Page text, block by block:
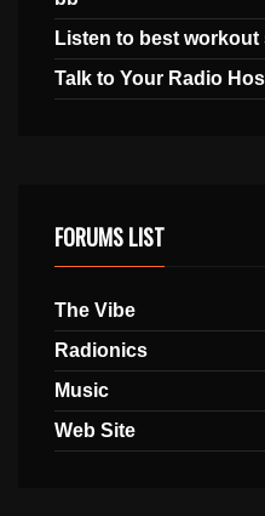
Listen to best
Talk to Your Radio
FORUMS LIST
The Vibe
Radionics
Music
Web Site